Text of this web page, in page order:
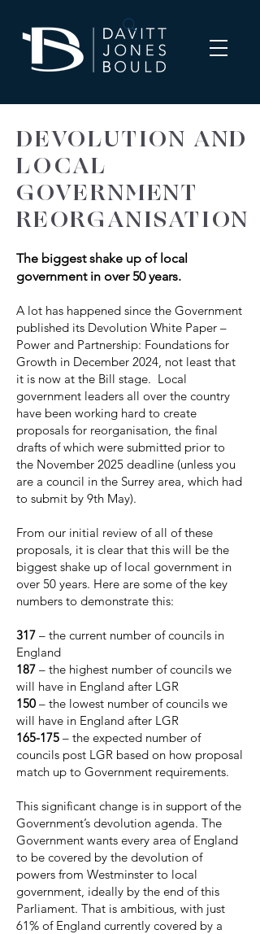
DEVOLUTION AND
LOCAL
GOVERNMENT
REORGANISATION
The biggest shake up of local
government in over 50 years.
A lot has happened since the Government
published its Devolution White Paper –
Power and Partnership: Foundations for
Growth in December 2024, not least that
it is now at the Bill stage. Local
government leaders all over the country
have been working hard to create
proposals for reorganisation, the final
drafts of which were submitted prior to
the November 2025 deadline (unless you
are a council in the Surrey area, which had
to submit by 9th May).
From our initial review of all of these
proposals, it is clear that this will be the
biggest shake up of local government in
over 50 years. Here are some of the key
numbers to demonstrate this:
317 – the current number of councils in
England
187 – the highest number of councils we
will have in England after LGR
150 – the lowest number of councils we
will have in England after LGR
165-175 – the expected number of
councils post LGR based on how proposal
match up to Government requirements.
This significant change is in support of the
Government’s devolution agenda. The
Government wants every area of England
to be covered by the devolution of
powers from Westminster to local
government, ideally by the end of this
Parliament. That is ambitious, with just
61% of England currently covered by a